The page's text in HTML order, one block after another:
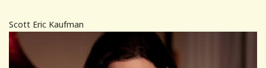
Scott Eric Kaufman